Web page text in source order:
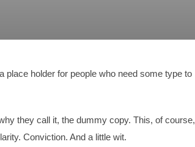
place holder for people who need some type to
they call it, the dummy copy. This, of course,
Conviction. And a little wit.